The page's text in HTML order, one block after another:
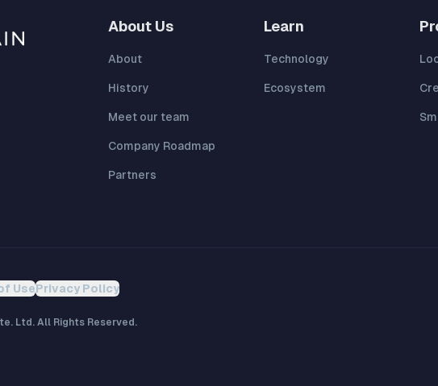
About Us
About
History
Meet our team
Company Roadmap
Partners
Learn
Technology
Ecosystem
UsePrivacy Policy
Ltd. All Rights Reserved.